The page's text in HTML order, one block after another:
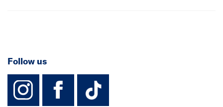
Follow us
instagram
facebook
TikTok-